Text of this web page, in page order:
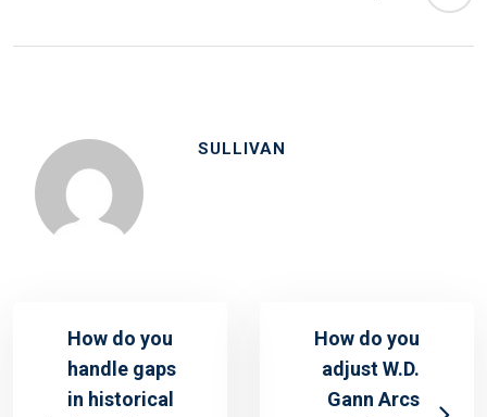
SULLIVAN
How do you
handle gaps
in historical
How do you
adjust W.D.
Gann Arcs